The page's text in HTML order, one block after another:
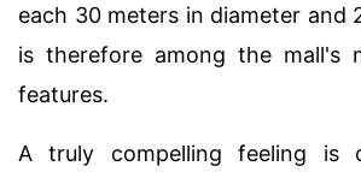
each 30 meters in diameter and
is therefore among the mall's
features.
A truly compelling feeling is